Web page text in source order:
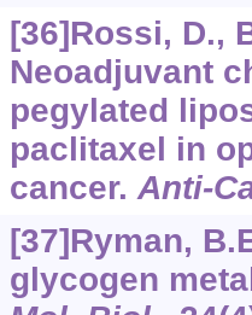
[36]Rossi, D.,
Neoadjuvant
pegylated
paclitaxel in
cancer. Anti-
[37]Ryman,
glycogen